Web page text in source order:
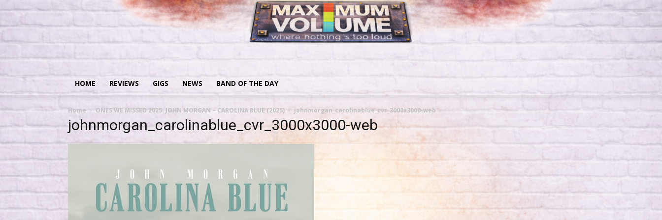
HOME REVIEWS GIGS NEWS BAND OF THE DAY
Home ONES WE MISSED 2025: JOHN MORGAN – CAROLINA BLUE (2025) johnmorgan_carolinablue_cvr_3000x3000-web
johnmorgan_carolinablue_cvr_3000x3000-web